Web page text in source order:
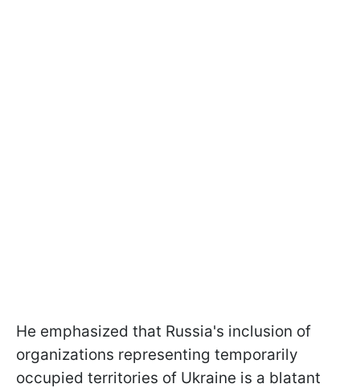
He emphasized that Russia's inclusion of
organizations representing temporarily
occupied territories of Ukraine is a blatant